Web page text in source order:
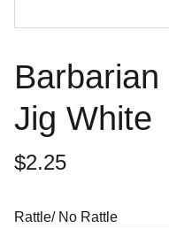
Barbarian
Jig White
$2.25
Rattle/ No Rattle